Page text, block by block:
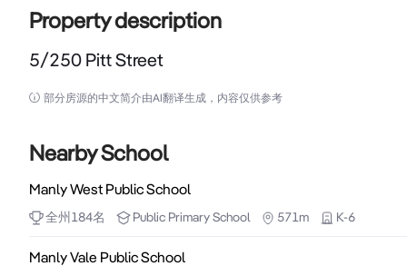
Property description
5/250 Pitt Street
5/250 Pitt Street
opposite The Galeries and Sydney Hilton. The
- Highly efficient strata office 44sqm (approx.) with
- Leased at $30,800pa to renowned European
部分房源的中文简介由AI翻译生成，内容仅供参考
Nearby School
Manly West Public School
全州 184名 Public Primary School 571m K-6
Manly Vale Public School